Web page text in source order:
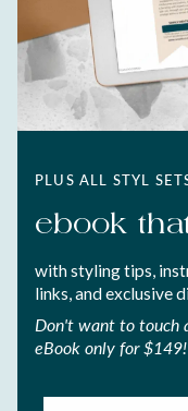
PLUS ALL STYL
ebook
with styling tips,
links, and exclusive
Don't want to touch
eBook only for $149!